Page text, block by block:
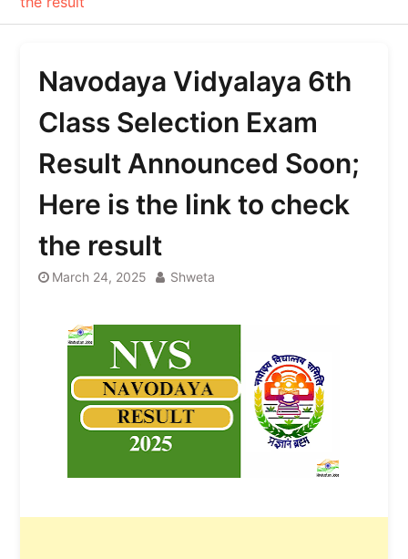
Navodaya Vidyalaya 6th
Class Selection Exam
Result Announced Soon;
Here is the link to check
the result
March 24, 2025 Shweta